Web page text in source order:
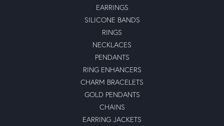
EARRINGS
SILICONE BANDS
RINGS
NECKLACES
PENDANTS
RING ENHANCERS
CHARM BRACELETS
GOLD PENDANTS
CHAINS
EARRING JACKETS